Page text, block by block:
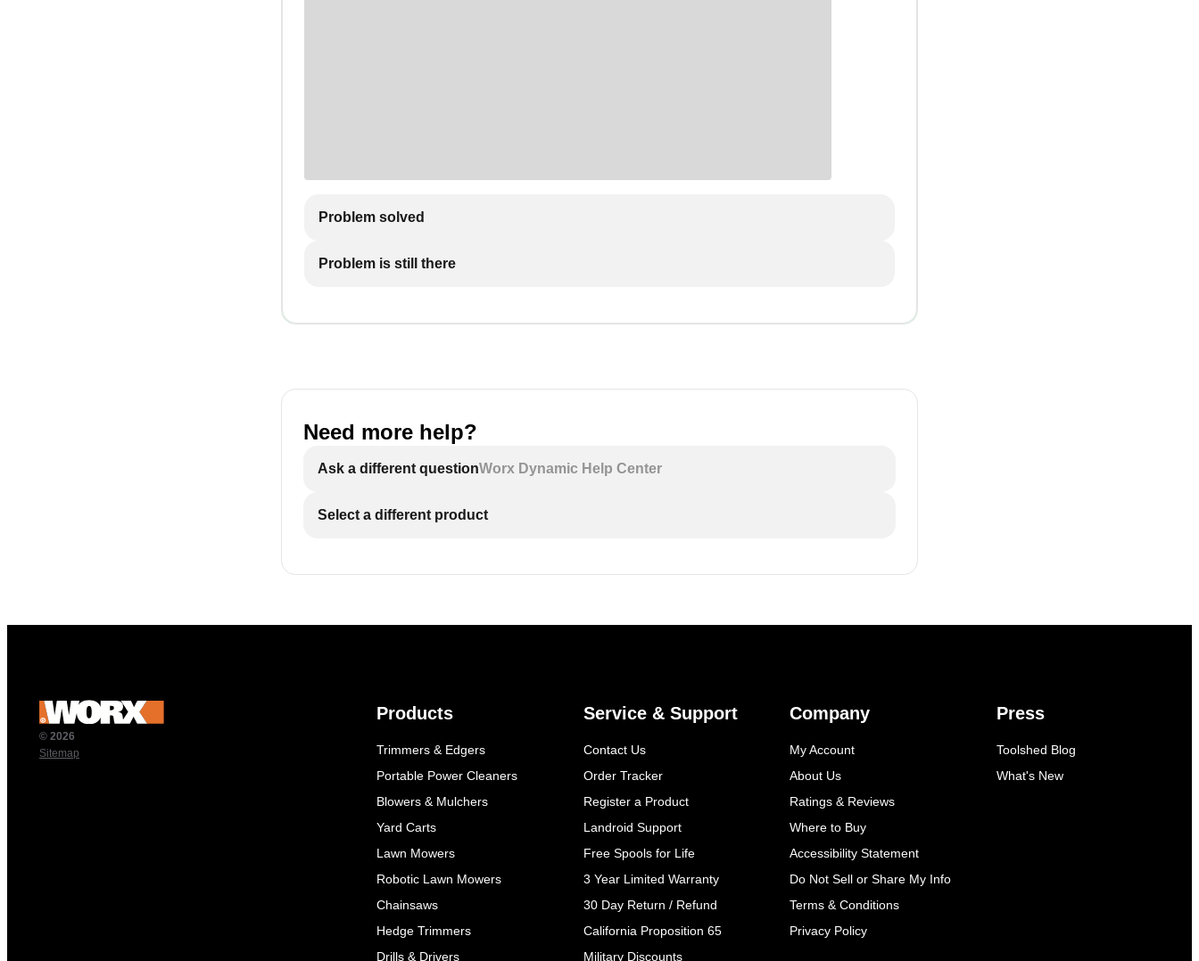
Problem solved
Problem is still there
Need more help?
Ask a different questionWorx Dynamic Help Center
Select a different product
© 2026
Sitemap
Products
Trimmers & Edgers
Portable Power Cleaners
Blowers & Mulchers
Yard Carts
Lawn Mowers
Robotic Lawn Mowers
Chainsaws
Hedge Trimmers
Drills & Drivers
Service & Support
Contact Us
Order Tracker
Register a Product
Landroid Support
Free Spools for Life
3 Year Limited Warranty
30 Day Return / Refund
California Proposition 65
Military Discounts
Company
My Account
About Us
Ratings & Reviews
Where to Buy
Accessibility Statement
Do Not Sell or Share My Info
Terms & Conditions
Privacy Policy
Press
Toolshed Blog
What's New